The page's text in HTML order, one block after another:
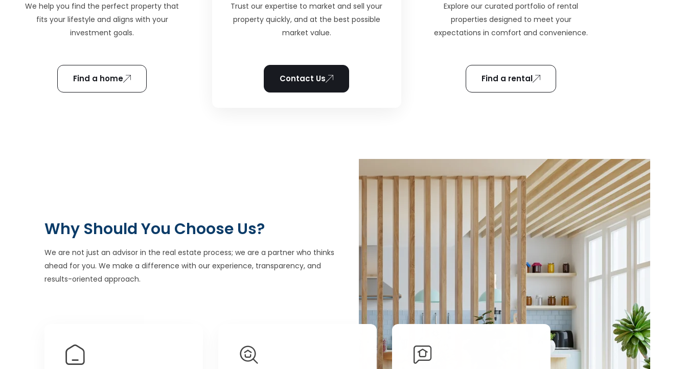
We help you find the perfect property that
fits your lifestyle and aligns with your
investment goals.
Find a home
Trust our expertise to market and sell your
property quickly, and at the best possible
market value.
Contact Us
Explore our curated portfolio of rental
properties designed to meet your
expectations in comfort and convenience.
Find a rental
Why Should You Choose Us?
We are not just an advisor in the real estate process; we are a partner who thinks
ahead for you. We make a difference with our experience, transparency, and
results-oriented approach.